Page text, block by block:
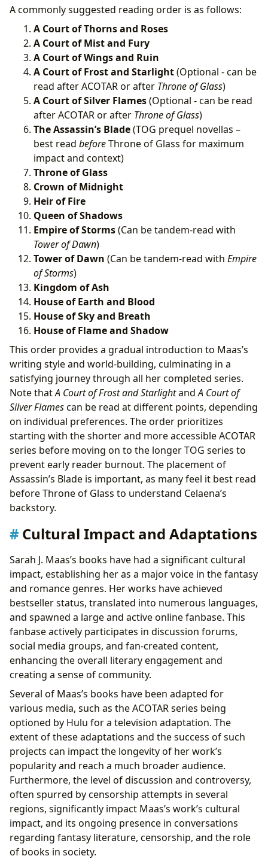
A commonly suggested reading order is as follows:
A Court of Thorns and Roses
A Court of Mist and Fury
A Court of Wings and Ruin
A Court of Frost and Starlight(Optional - can be
read after ACOTAR or after Throne of Glass)
A Court of Silver Flames(Optional - can be read
after ACOTAR or after Throne of Glass)
The Assassin’s Blade(TOG prequel novellas –
best read beforeThrone of Glass for maximum
impact and context)
Throne of Glass
Crown of Midnight
Heir of Fire
Queen of Shadows
Empire of Storms(Can be tandem-read with
Tower of Dawn)
Tower of Dawn (Can be tandem-read with Empire
of Storms)
Kingdom of Ash
House of Earth and Blood
House of Sky and Breath
House of Flame and Shadow
This order provides a gradual introduction to Maas’s
writing style and world-building, culminating in a
satisfying journey through all her completed series.
Note thatA Court of Frost and StarlightandA Court of
Silver Flamescan be read at different points, depending
on individual preferences. The order prioritizes
starting with the shorter and more accessible ACOTAR
series before moving on to the longer TOG series to
prevent early reader burnout. The placement of
Assassin’s Blade is important, as many feel it best read
before Throne of Glass to understand Celaena’s
backstory.
Cultural Impact and Adaptations
Sarah J. Maas’s books have had a significant cultural
impact, establishing her as a major voice in the fantasy
and romance genres. Her works have achieved
bestseller status, translated into numerous languages,
and spawned a large and active online fanbase. This
fanbase actively participates in discussion forums,
social media groups, and fan-created content,
enhancing the overall literary engagement and
creating a sense of community.
Several of Maas’s books have been adapted for
various media, such as the ACOTAR series being
optioned by Hulu for a television adaptation. The
extent of these adaptations and the success of such
projects can impact the longevity of her work’s
popularity and reach a much broader audience.
Furthermore, the level of discussion and controversy,
often spurred by censorship attempts in several
regions, significantly impact Maas’s work’s cultural
impact, and its ongoing presence in conversations
regarding fantasy literature, censorship, and the role
of books in society.